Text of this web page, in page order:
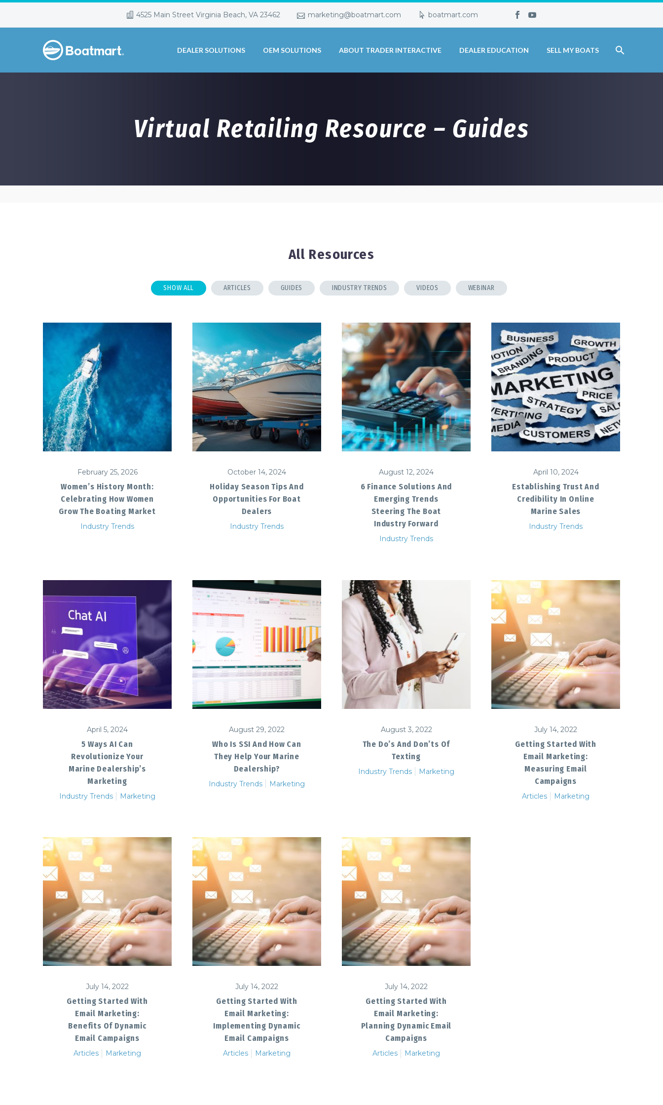
4525 Main Street Virginia Beach, VA 23462 marketing@boatmart.com boatmart.com
DEALER SOLUTIONS OEM SOLUTIONS ABOUT TRADER INTERACTIVE DEALER EDUCATION SELL MY BOATS
Virtual Retailing Resource – Guides
All Resources
SHOW ALL ARTICLES GUIDES INDUSTRY TRENDS VIDEOS WEBINAR
February 25, 2026
Women’s History Month:
Celebrating How Women
Grow The Boating Market
Industry Trends
October 14, 2024
Holiday Season Tips And
Opportunities For Boat
Dealers
Industry Trends
August 12, 2024
6 Finance Solutions And
Emerging Trends
Steering The Boat
Industry Forward
Industry Trends
April 10, 2024
Establishing Trust And
Credibility In Online
Marine Sales
Industry Trends
April 5, 2024
5 Ways AI Can
Revolutionize Your
Marine Dealership’s
Marketing
Industry Trends Marketing
August 29, 2022
Who Is SSI And How Can
They Help Your Marine
Dealership?
Industry Trends Marketing
August 3, 2022
The Do’s And Don’ts Of
Texting
Industry Trends Marketing
July 14, 2022
Getting Started With
Email Marketing:
Measuring Email
Campaigns
Articles Marketing
July 14, 2022
Getting Started With
Email Marketing:
Implementing Dynamic
Email Campaigns
Articles Marketing
July 14, 2022
Getting Started With
Email Marketing:
Planning Dynamic Email
Campaigns
Articles Marketing
July 14, 2022
Getting Started With
Email Marketing:
Benefits Of Dynamic
Email Campaigns
Articles Marketing